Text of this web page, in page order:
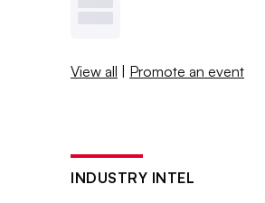
View all | Promote an event
INDUSTRY INTEL